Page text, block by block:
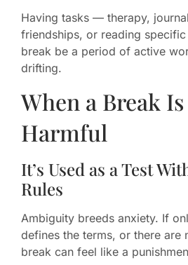
Having tasks — therapy,
friendships, or reading
break be a period of active
drifting.
When a Break
Harmful
It’s Used as a Test
Rules
Ambiguity breeds anxiety. If
defines the terms, or there are
break can feel like a